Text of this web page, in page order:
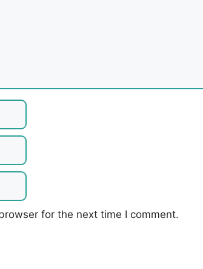
for the next time I comment.